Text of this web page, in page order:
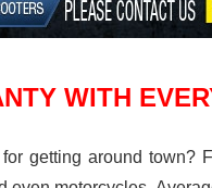
WITH
getting around town?